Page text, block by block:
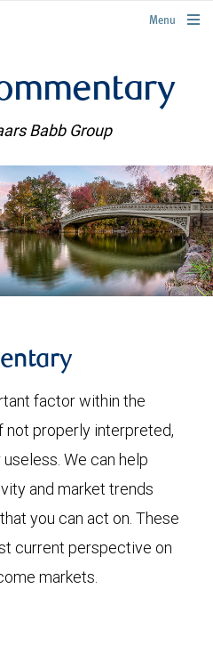
rbcwealthmanagement.com
Menu
Babb Group
factor within the
not properly interpreted,
We can help
and market trends
you can act on. These
current perspective on
markets.